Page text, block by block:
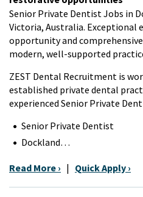
Senior Private Dentist Jobs in
Victoria, Australia. Exceptional
opportunity and
modern, well-supported
ZEST Dental Recruitment is
established private dental
experienced Senior Private
Senior Private Dentist
Dockland…
Read More › | Quick Apply ›